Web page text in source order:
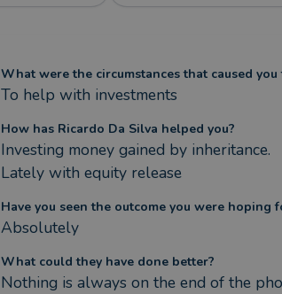
What were the circumstances that caused
To help with investments
How has Ricardo Da Silva helped you?
Investing money gained by inheritance.
Lately with equity release
Have you seen the outcome you were hoping
Absolutely
What could they have done better?
Nothing is always on the end of the